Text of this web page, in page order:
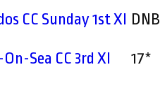
CC Sunday 1st XI DNB
Sea CC 3rd XI 17*